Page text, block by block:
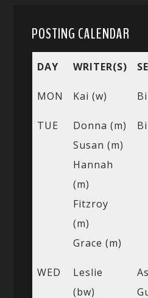
POSTING CALENDAR
DAY WRITER(S)
MON Kai (w)
TUE
Donna (m)
Susan (m)
Hannah
(m)
Fitzroy
(m)
Grace (m)
WED
Leslie
(bw)